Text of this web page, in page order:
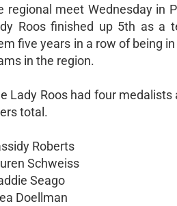
regional meet Wednesday in
Roos finished up 5th as a
five years in a row of being
in the region.
Lady Roos had four medalists
total.
Roberts
Schweiss
Seago
Doellman